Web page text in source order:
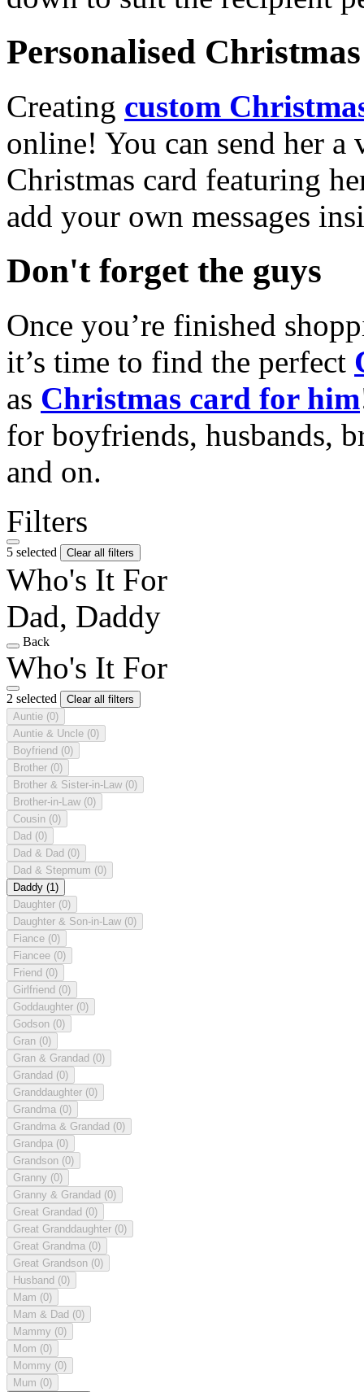
Personalised
Creating custom
online! You can send her a
Christmas card featuring
add your own messages
Don't forget the guys
Once you’re finished
it’s time to find the perfect
as Christmas card for him
for boyfriends, husbands,
and on.
Filters
5 selected Clear all filters
Who's It For
Dad, Daddy
Back
Who's It For
2 selected
Clear all filters
Auntie (0)
Auntie & Uncle (0)
Boyfriend (0)
Brother (0)
Brother & Sister-in-Law (0)
Brother-in-Law (0)
Cousin (0)
Dad (0)
Dad & Dad (0)
Dad & Stepmum (0)
Daddy (1)
Daughter (0)
Daughter & Son-in-Law (0)
Fiance (0)
Fiancee (0)
Friend (0)
Girlfriend (0)
Goddaughter (0)
Godson (0)
Gran (0)
Gran & Grandad (0)
Grandad (0)
Granddaughter (0)
Grandma (0)
Grandma & Grandad (0)
Grandpa (0)
Grandson (0)
Granny (0)
Granny & Grandad (0)
Great Grandad (0)
Great Granddaughter (0)
Great Grandma (0)
Great Grandson (0)
Husband (0)
Mam (0)
Mam & Dad (0)
Mammy (0)
Mom (0)
Mommy (0)
Mum (0)